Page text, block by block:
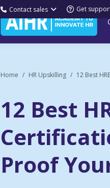
Contact sales Get
Home HR Upskilling 12 Best
12 Best
Proof